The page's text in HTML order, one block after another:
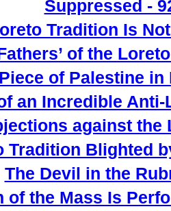
Suppressed -
Tradition Is
of the
of Palestine in
an Incredible Anti-
against the
Tradition Blighted
The Devil in the
of the Mass Is